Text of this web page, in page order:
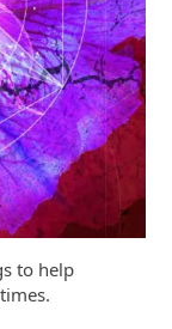
to help